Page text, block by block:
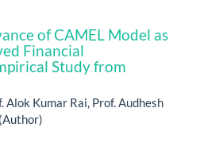
of CAMEL Model as
Financial
Study from
Kumar Rai, Prof. Audhesh